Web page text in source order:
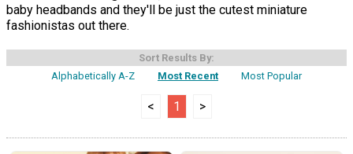
baby headbands and they'll be just the cutest miniature
fashionistas out there.
Sort Results By:
Alphabetically A-Z
Most Recent Most Popular
< 1 >